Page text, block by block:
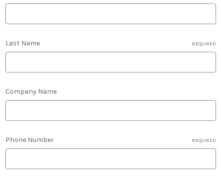
Last Name REQUIRED
Company Name
Phone Number REQUIRED